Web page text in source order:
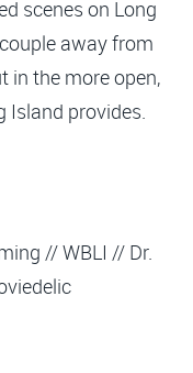
scenes on Long
away from
in the more open,
Island provides.
// WBLI // Dr.